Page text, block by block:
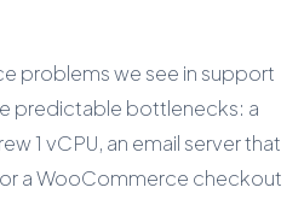
problems we see in support
predictable bottlenecks: a
1 vCPU, an email server that
or a WooCommerce checkout